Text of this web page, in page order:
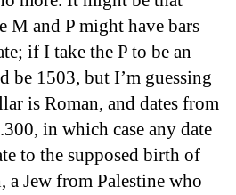
M and P might have bars
if I take the P to be an
be 1503, but I’m guessing
is Roman, and dates from
in which case any date
to the supposed birth of
a Jew from Palestine who